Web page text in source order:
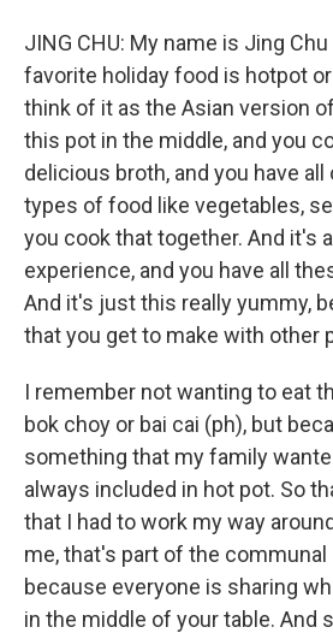
JING CHU: My name is Jing
favorite holiday food is hotpot
think of it as the Asian version
this pot in the middle, and you
delicious broth, and you have
types of food like vegetables,
you cook that together. And it's
experience, and you have all
And it's just this really yummy,
that you get to make with other
I remember not wanting to eat
bok choy or bai cai (ph), but
something that my family
always included in hot pot. So
that I had to work my way
me, that's part of the communal
because everyone is sharing
in the middle of your table. And